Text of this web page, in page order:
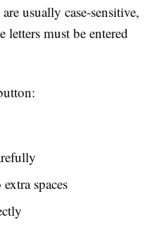
usually case-sensitive,
letters must be entered
spaces